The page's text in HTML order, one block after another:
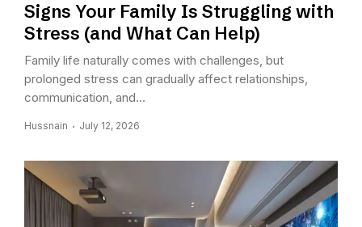
Signs Your Family Is Struggling with
Stress (and What Can Help)
Family life naturally comes with challenges, but
prolonged stress can gradually affect relationships,
communication, and...
Hussnain July 12, 2026